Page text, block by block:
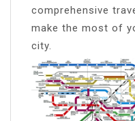
comprehensive
make the most of
city.